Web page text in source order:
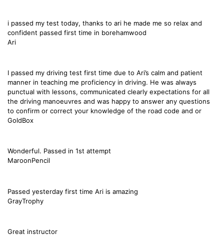
i passed my test today, thanks to ari he made me so relax and
confident passed first time in borehamwood
Ari
I passed my driving test first time due to Ari’s calm and patient
manner in teaching me proficiency in driving. He was always
punctual with lessons, communicated clearly expectations for all
the driving manoeuvres and was happy to answer any questions
to confirm or correct your knowledge of the road code and or
GoldBox
Wonderful. Passed in 1st attempt
MaroonPencil
Passed yesterday first time Ari is amazing
GrayTrophy
Great instructor